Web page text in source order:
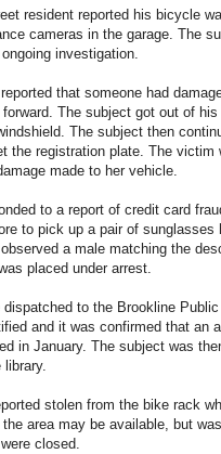
resident reported his bicycle
cameras in the garage. The
investigation.
that someone had
The subject got out of
The subject then
the registration plate. The
made to her vehicle.
to a report of credit card
to pick up a pair of sunglasses
a male matching the
placed under arrest.
to the Brookline
and it was confirmed that an
in January. The subject was
library.
stolen from the bike rack
area may be available, but
closed.